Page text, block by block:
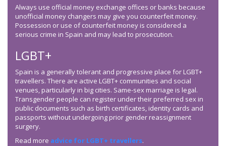
Always use official money exchange offices or banks because
unofficial money changers may give you counterfeit money.
Possession or use of counterfeit money is considered a
serious crime in Spain and may lead to prosecution.
LGBT+
Spain is a generally tolerant and progressive place for LGBT+
travellers. There are active LGBT+ communities and social
venues, particularly in big cities. Same-sex marriage is legal.
Transgender people can register under their preferred sex in
public documents such as birth certificates, identity cards and
passports without undergoing prior gender reassignment
surgery.
Read more advice for LGBT+ travellers.